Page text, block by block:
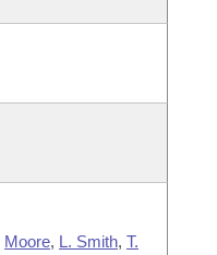
Moore, L. Smith, T.